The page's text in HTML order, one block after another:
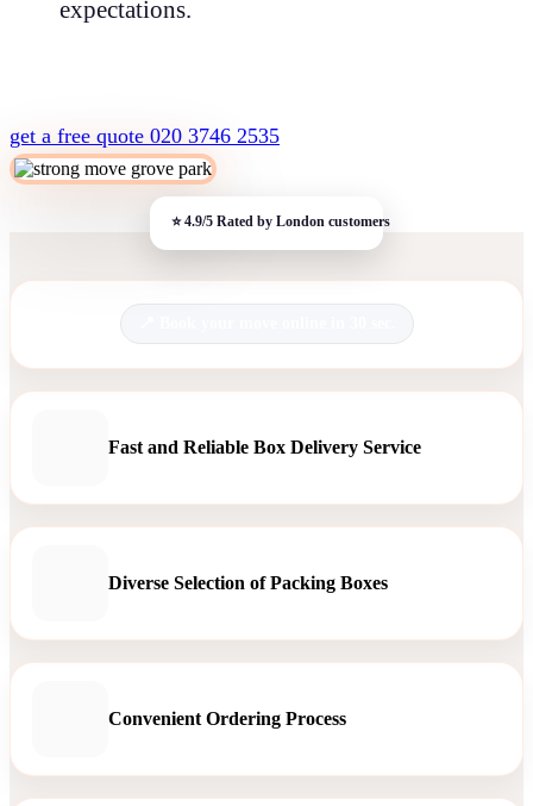
expectations.
get a free quote 020 3746 2535
Fast and Reliable Box Delivery Service
Diverse Selection of Packing Boxes
Convenient Ordering Process